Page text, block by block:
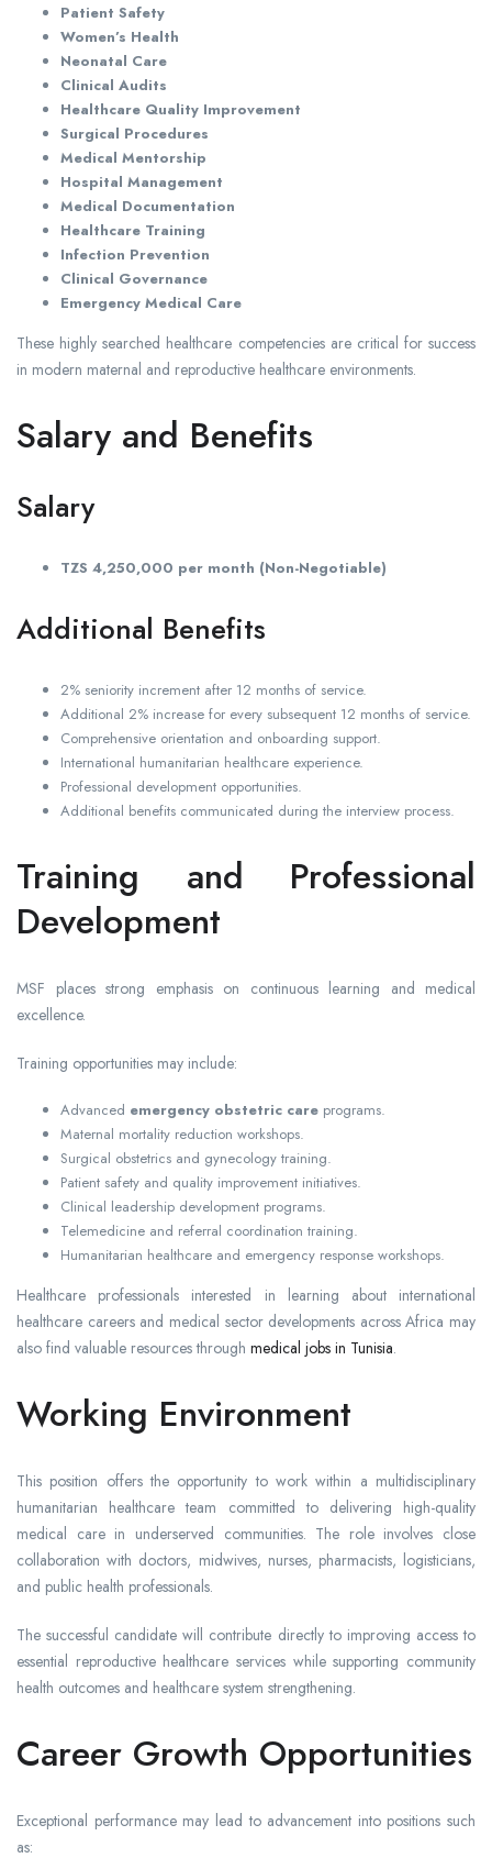
Patient Safety
Women’s Health
Neonatal Care
Clinical Audits
Healthcare Quality Improvement
Surgical Procedures
Medical Mentorship
Hospital Management
Medical Documentation
Healthcare Training
Infection Prevention
Clinical Governance
Emergency Medical Care
These highly searched healthcare competencies are critical for success
in modern maternal and reproductive healthcare environments.
Salary and Benefits
Salary
TZS 4,250,000 per month (Non-Negotiable)
Additional Benefits
2% seniority increment after 12 months of service.
Additional 2% increase for every subsequent 12 months of service.
Comprehensive orientation and onboarding support.
International humanitarian healthcare experience.
Professional development opportunities.
Additional benefits communicated during the interview process.
Training and Professional
Development
MSF places strong emphasis on continuous learning and medical
excellence.
Training opportunities may include:
Advanced emergency obstetric care programs.
Maternal mortality reduction workshops.
Surgical obstetrics and gynecology training.
Patient safety and quality improvement initiatives.
Clinical leadership development programs.
Telemedicine and referral coordination training.
Humanitarian healthcare and emergency response workshops.
Healthcare professionals interested in learning about international
healthcare careers and medical sector developments across Africa may
also find valuable resources through medical jobs in Tunisia.
Working Environment
This position offers the opportunity to work within a multidisciplinary
humanitarian healthcare team committed to delivering high-quality
medical care in underserved communities. The role involves close
collaboration with doctors, midwives, nurses, pharmacists, logisticians,
and public health professionals.
The successful candidate will contribute directly to improving access to
essential reproductive healthcare services while supporting community
health outcomes and healthcare system strengthening.
Career Growth Opportunities
Exceptional performance may lead to advancement into positions such
as: